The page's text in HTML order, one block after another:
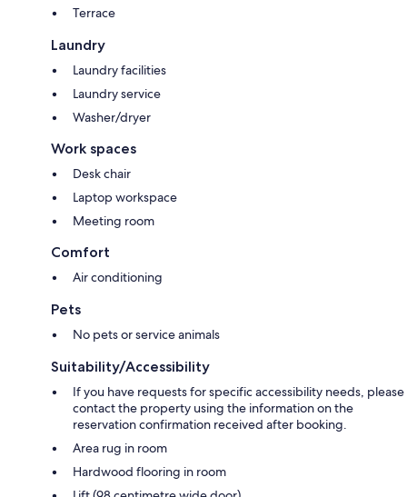
Terrace
Laundry
Laundry facilities
Laundry service
Washer/dryer
Work spaces
Desk chair
Laptop workspace
Meeting room
Comfort
Air conditioning
Pets
No pets or service animals
Suitability/Accessibility
If you have requests for specific accessibility needs, please
contact the property using the information on the
reservation confirmation received after booking.
Area rug in room
Hardwood flooring in room